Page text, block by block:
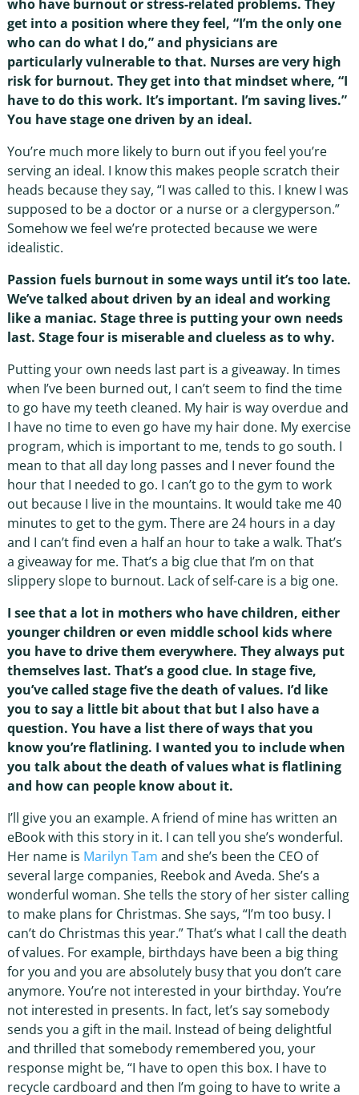
who have burnout or stress-related problems. They
get into a position where they feel, “I’m the only one
who can do what I do,” and physicians are
particularly vulnerable to that. Nurses are very high
risk for burnout. They get into that mindset where, “I
have to do this work. It’s important. I’m saving lives.”
You have stage one driven by an ideal.
You’re much more likely to burn out if you feel you’re
serving an ideal. I know this makes people scratch their
heads because they say, “I was called to this. I knew I was
supposed to be a doctor or a nurse or a clergyperson.”
Somehow we feel we’re protected because we were
idealistic.
Passion fuels burnout in some ways until it’s too late.
We’ve talked about driven by an ideal and working
like a maniac. Stage three is putting your own needs
last. Stage four is miserable and clueless as to why.
Putting your own needs last part is a giveaway. In times
when I’ve been burned out, I can’t seem to find the time
to go have my teeth cleaned. My hair is way overdue and
I have no time to even go have my hair done. My exercise
program, which is important to me, tends to go south. I
mean to that all day long passes and I never found the
hour that I needed to go. I can’t go to the gym to work
out because I live in the mountains. It would take me 40
minutes to get to the gym. There are 24 hours in a day
and I can’t find even a half an hour to take a walk. That’s
a giveaway for me. That’s a big clue that I’m on that
slippery slope to burnout. Lack of self-care is a big one.
I see that a lot in mothers who have children, either
younger children or even middle school kids where
you have to drive them everywhere. They always put
themselves last. That’s a good clue. In stage five,
you’ve called stage five the death of values. I’d like
you to say a little bit about that but I also have a
question. You have a list there of ways that you
know you’re flatlining. I wanted you to include when
you talk about the death of values what is flatlining
and how can people know about it.
I’ll give you an example. A friend of mine has written an
eBook with this story in it. I can tell you she’s wonderful.
Her name is Marilyn Tam and she’s been the CEO of
several large companies, Reebok and Aveda. She’s a
wonderful woman. She tells the story of her sister calling
to make plans for Christmas. She says, “I’m too busy. I
can’t do Christmas this year.” That’s what I call the death
of values. For example, birthdays have been a big thing
for you and you are absolutely busy that you don’t care
anymore. You’re not interested in your birthday. You’re
not interested in presents. In fact, let’s say somebody
sends you a gift in the mail. Instead of being delightful
and thrilled that somebody remembered you, your
response might be, “I have to open this box. I have to
recycle cardboard and then I’m going to have to write a